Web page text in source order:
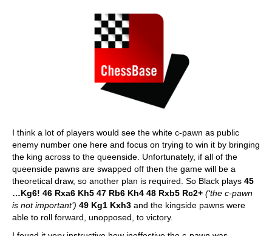
I think a lot of players would see the white c-pawn as public
enemy number one here and focus on trying to win it by bringing
the king across to the queenside. Unfortunately, if all of the
queenside pawns are swapped off then the game will be a
theoretical draw, so another plan is required. So Black plays 45
…Kg6! 46 Rxa6 Kh5 47 Rb6 Kh4 48 Rxb5 Rc2+ (‘the c-pawn
is not important’) 49 Kg1 Kxh3 and the kingside pawns were
able to roll forward, unopposed, to victory.